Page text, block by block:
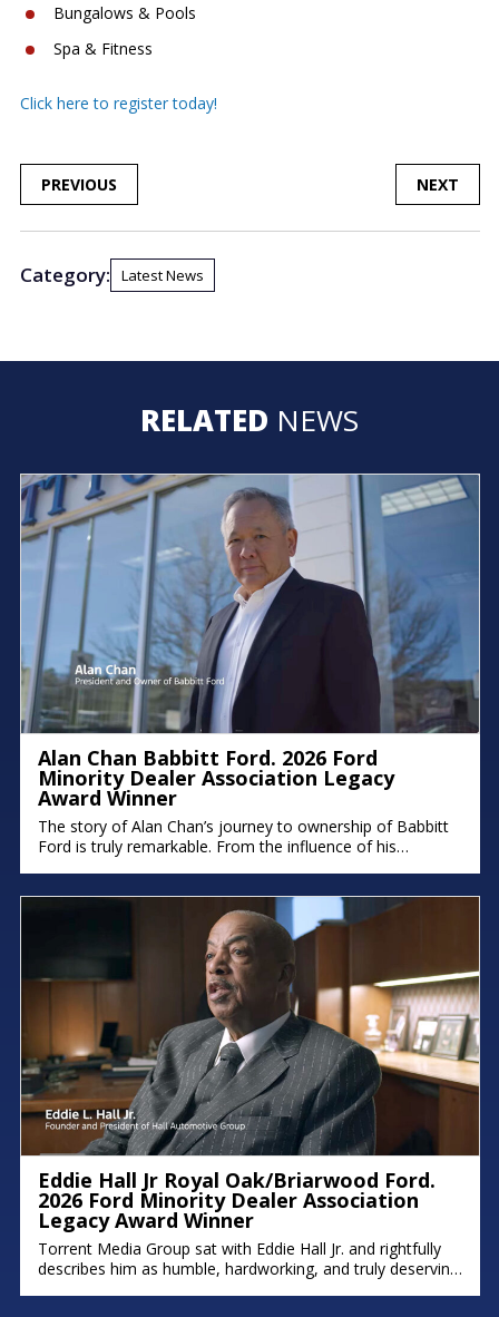
Bungalows & Pools
Spa & Fitness
Click here to register today!
POST
NAVIGATION
PREVIOUS NEXT
Category: Latest News
RELATED NEWS
Alan Chan Babbitt Ford. 2026 Ford
Minority Dealer Association Legacy
Award Winner
The story of Alan Chan’s journey to ownership of Babbitt
Ford is truly remarkable. From the influence of his
faith shines through. There were moments in the
conversation where emotion took over, because stories
Eddie Hall Jr Royal Oak/Briarwood Ford.
2026 Ford Minority Dealer Association
Legacy Award Winner
Torrent Media Group sat with Eddie Hall Jr. and rightfully
describes him as humble, hardworking, and truly deserving